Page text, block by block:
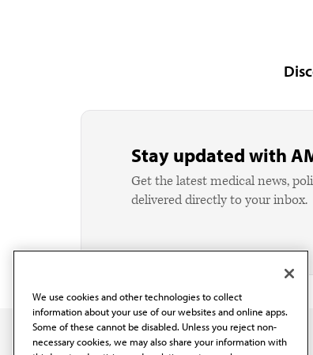
Stay updated with
Get the latest medical news,
delivered directly to your inbox.
We use cookies and other technologies to collect
information about your use of our websites and online apps.
Some of these cannot be disabled. Unless you reject non-
necessary cookies, we may also share your information with